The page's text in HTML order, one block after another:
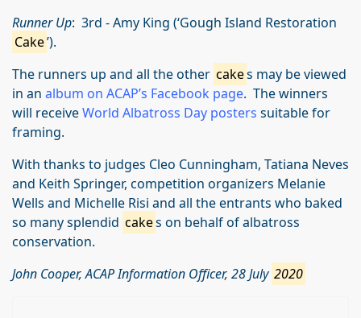
Runner Up: 3rd - Amy King (‘Gough Island Restoration
Cake’).
The runners up and all the other cakes may be viewed
in an album on ACAP’s Facebook page. The winners
will receiveWorld Albatross Day posters suitable for
framing.
With thanks to judges Cleo Cunningham, Tatiana Neves
and Keith Springer, competition organizers Melanie
Wells and Michelle Risi and all the entrants who baked
so many splendid cakes on behalf of albatross
conservation.
John Cooper, ACAP Information Officer, 28 July 2020